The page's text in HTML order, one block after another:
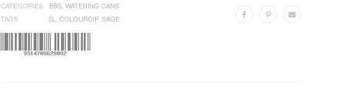
CATEGORIES
BBS WATERING CANS
TAGS
2L COLOURDIP, SAGE